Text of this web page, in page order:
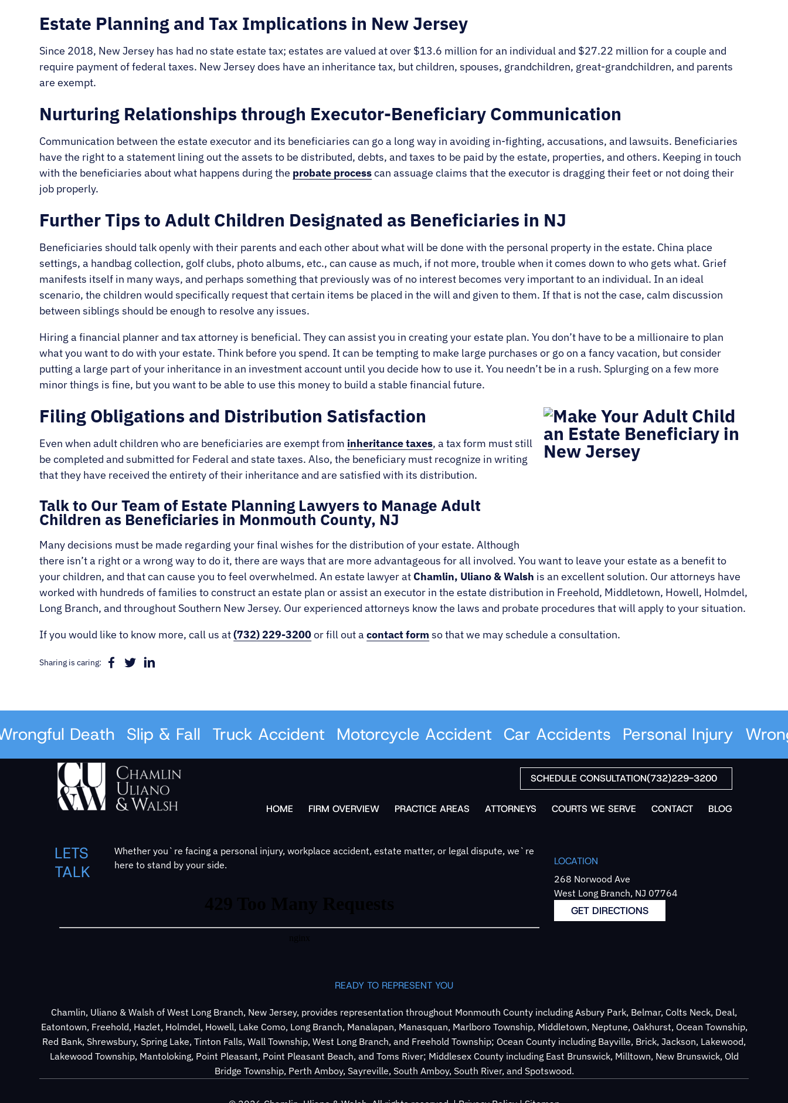
Estate Planning and Tax Implications in New Jersey
Since 2018, New Jersey has had no state estate tax; estates are valued at over $13.6 million for an individual and $27.22 million for a couple and
require payment of federal taxes. New Jersey does have an inheritance tax, but children, spouses, grandchildren, great-grandchildren, and parents
are exempt.
Nurturing Relationships through Executor-Beneficiary Communication
Communication between the estate executor and its beneficiaries can go a long way in avoiding in-fighting, accusations, and lawsuits. Beneficiaries
have the right to a statement lining out the assets to be distributed, debts, and taxes to be paid by the estate, properties, and others. Keeping in touch
with the beneficiaries about what happens during the probate processcan assuage claims that the executor is dragging their feet or not doing their
job properly.
Further Tips to Adult Children Designated as Beneficiaries in NJ
Beneficiaries should talk openly with their parents and each other about what will be done with the personal property in the estate. China place
settings, a handbag collection, golf clubs, photo albums, etc., can cause as much, if not more, trouble when it comes down to who gets what. Grief
manifests itself in many ways, and perhaps something that previously was of no interest becomes very important to an individual. In an ideal
scenario, the children would specifically request that certain items be placed in the will and given to them. If that is not the case, calm discussion
between siblings should be enough to resolve any issues.
Hiring a financial planner and tax attorney is beneficial. They can assist you in creating your estate plan. You don’t have to be a millionaire to plan
what you want to do with your estate. Think before you spend. It can be tempting to make large purchases or go on a fancy vacation, but consider
putting a large part of your inheritance in an investment account until you decide how to use it. You needn’t be in a rush. Splurging on a few more
minor things is fine, but you want to be able to use this money to build a stable financial future.
Filing Obligations and Distribution Satisfaction
Even when adult children who are beneficiaries are exempt from inheritance taxes, a tax form must still
be completed and submitted for Federal and state taxes. Also, the beneficiary must recognize in writing
that they have received the entirety of their inheritance and are satisfied with its distribution.
Talk to Our Team of Estate Planning Lawyers to Manage Adult
Children as Beneficiaries in Monmouth County, NJ
Many decisions must be made regarding your final wishes for the distribution of your estate. Although
there isn’t a right or a wrong way to do it, there are ways that are more advantageous for all involved. You want to leave your estate as a benefit to
your children, and that can cause you to feel overwhelmed. An estate lawyer at Chamlin, Uliano & Walsh is an excellent solution. Our attorneys have
worked with hundreds of families to construct an estate plan or assist an executor in the estate distribution in Freehold, Middletown, Howell, Holmdel,
Long Branch, and throughout Southern New Jersey. Our experienced attorneys know the laws and probate procedures that will apply to your situation.
If you would like to know more, call us at(732) 229-3200or fill out acontact form so that we may schedule a consultation.
Sharing is caring:
Death Slip & Fall Truck Accident Motorcycle Accident Car Accidents Personal Injury
SCHEDULE CONSULTATION(732)229-3200
HOME FIRM OVERVIEW PRACTICE AREAS ATTORNEYS COURTS WE SERVE CONTACT BLOG
LETS
TALK
Whether you`re facing a personal injury, workplace accident, estate matter, or legal dispute, we`re
here to stand by your side.
LOCATION
268 Norwood Ave
West Long Branch, NJ 07764
GET DIRECTIONS
READY TO REPRESENT YOU
Chamlin, Uliano & Walsh of West Long Branch, New Jersey, provides representation throughout Monmouth County including Asbury Park, Belmar, Colts Neck, Deal,
Eatontown, Freehold, Hazlet, Holmdel, Howell, Lake Como, Long Branch, Manalapan, Manasquan, Marlboro Township, Middletown, Neptune, Oakhurst, Ocean Township,
Red Bank, Shrewsbury, Spring Lake, Tinton Falls, Wall Township, West Long Branch, and Freehold Township; Ocean County including Bayville, Brick, Jackson, Lakewood,
Lakewood Township, Mantoloking, Point Pleasant, Point Pleasant Beach, and Toms River; Middlesex County including East Brunswick, Milltown, New Brunswick, Old
Bridge Township, Perth Amboy, Sayreville, South Amboy, South River, and Spotswood.